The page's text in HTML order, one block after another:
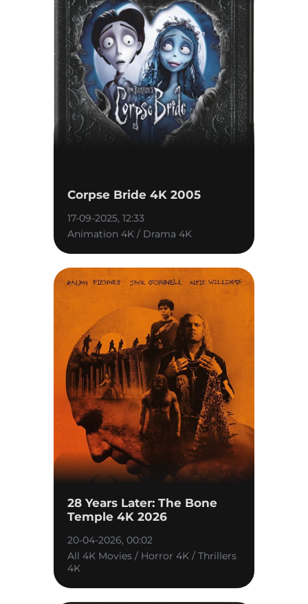
Corpse Bride 4K 2005
17-09-2025, 12:33
Animation 4K / Drama 4K
28 Years Later: The Bone
Temple 4K 2026
20-04-2026, 00:02
All 4K Movies / Horror 4K / Thrillers
4K